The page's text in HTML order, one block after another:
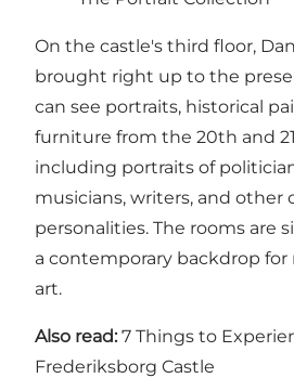
On the castle's third floor,
brought right up to the
can see portraits, historical
furniture from the 20th and
including portraits of
musicians, writers, and other
personalities. The rooms are
a contemporary backdrop
art.
Also read: 7 Things to
Frederiksborg Castle